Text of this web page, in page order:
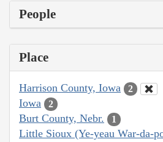
People
Place
Harrison County, Iowa 2
Iowa 2
Burt County, Nebr. 1
Little Sioux (Ye-yeau War-da-